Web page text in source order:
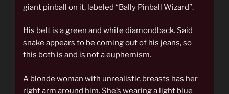
giant pinball on it, labeled “Bally Pinball Wizard”.
His belt is a green and white diamondback. Said
snake appears to be coming out of his jeans, so
this both is and is not a euphemism.
A blonde woman with unrealistic breasts has her
right arm around him. She’s wearing a light blue